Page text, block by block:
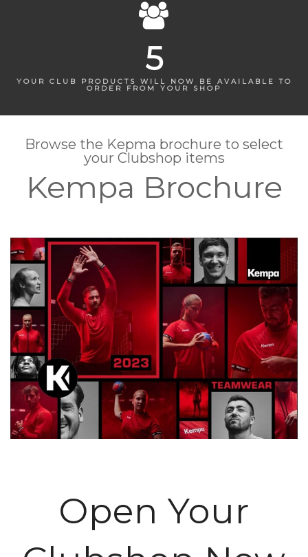
5
YOUR CLUB PRODUCTS WILL NOW BE AVAILABLE TO
ORDER FROM YOUR SHOP
Browse the Kepma brochure to select
your Clubshop items
Kempa Brochure
Open Your